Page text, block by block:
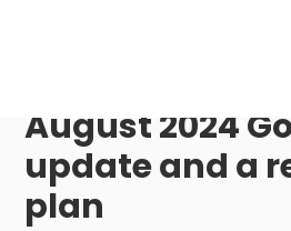
August 2024
update and a
plan